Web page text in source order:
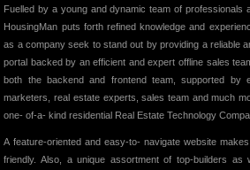
Fuelled by a young and dynamic team of professionals
HousingMan puts forth refined knowledge and
as a company seek to stand out by providing a reliable
portal backed by an efficient and expert offline sales
both the backend and frontend team, supported by
marketers, real estate experts, sales team and much
one- of-a- kind residential Real Estate Technology
A feature-oriented and easy-to- navigate website
friendly. Also, a unique assortment of top-builders as